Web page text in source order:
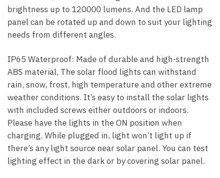
brightness up to 120000 lumens. And the LED lamp
panel can be rotated up and down to suit your lighting
needs from different angles.
IP65 Waterproof: Made of durable and high-strength
ABS material, The solar flood lights can withstand
rain, snow, frost, high temperature and other extreme
weather conditions. It’s easy to install the solar lights
with included screws either outdoors or indoors.
Please have the lights in the ON position when
charging. While plugged in, light won’t light up if
there’s any light source near solar panel. You can test
lighting effect in the dark or by covering solar panel.